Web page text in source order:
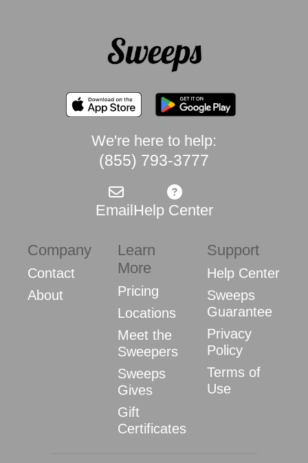
We're here to help:
(855) 793-3777
EmailHelp Center
Company
Contact
About
Learn
More
Pricing
Locations
Meet the
Sweepers
Sweeps
Gives
Gift
Certificates
Support
Help Center
Sweeps
Guarantee
Privacy
Policy
Terms of
Use